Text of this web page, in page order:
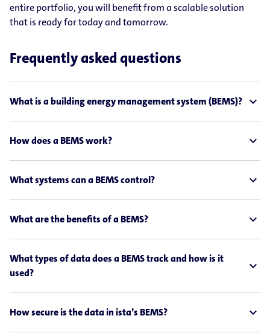
entire portfolio, you will benefit from a scalable solution
that is ready for today and tomorrow.
Frequently asked questions
What is a building energy management system (BEMS)? expand_less
How does a BEMS work? expand_less
What systems can a BEMS control? expand_less
What are the benefits of a BEMS? expand_less
What types of data does a BEMS track and how is it
used?
expand_less
How secure is the data in ista’s BEMS? expand_less